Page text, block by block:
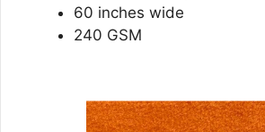
60 inches wide
240 GSM